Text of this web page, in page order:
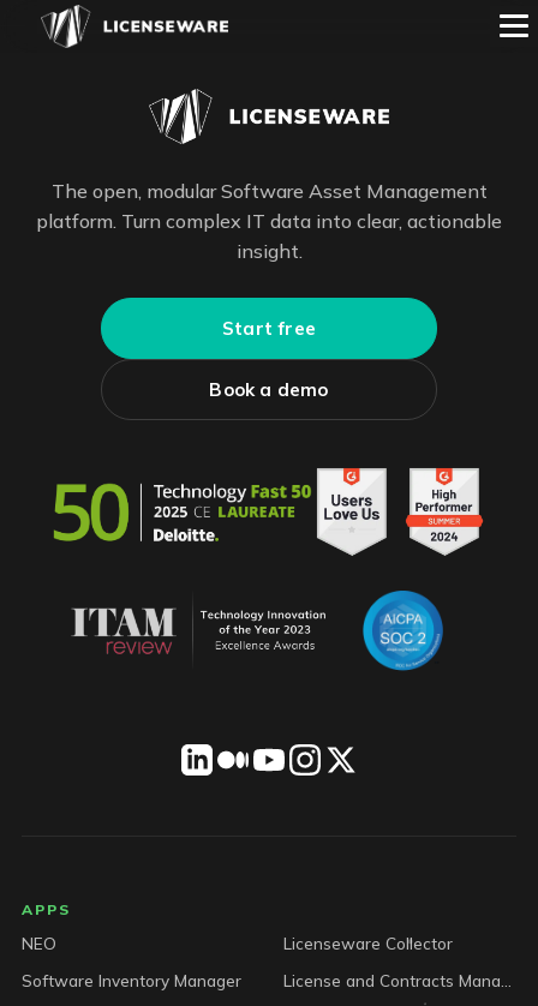
The open, modular Software Asset Management
platform. Turn complex IT data into clear, actionable
insight.
Start free
Book a demo
LICENSEWARE footer
APPS
NEO
Licenseware Collector
Software Inventory Manager